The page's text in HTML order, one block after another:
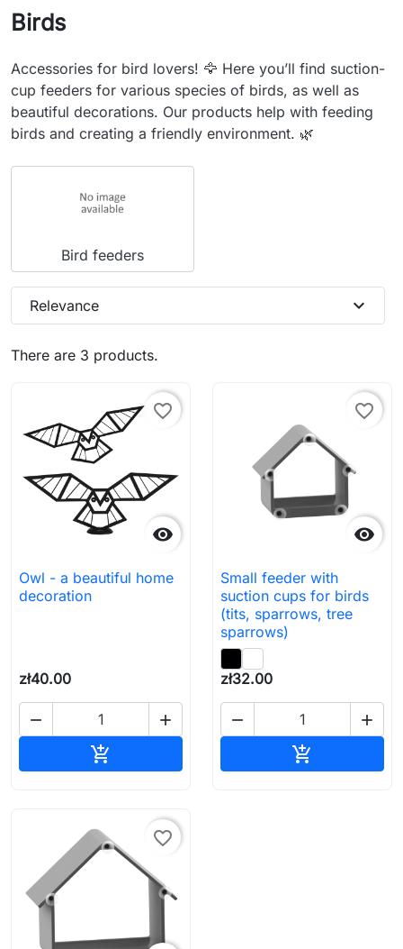
Birds
Accessories for bird lovers! 🦅 Here you’ll find suction-
cup feeders for various species of birds, as well as
beautiful decorations. Our products help with feeding
birds and creating a friendly environment. 🌿
Bird feeders
There are 3 products.
Relevance expand_more

favorite_border
Owl - a beautiful home
decoration
zł40.00
 


favorite_border
Small feeder with
suction cups for birds
(tits, sparrows, tree
sparrows)
zł32.00
 

favorite_border